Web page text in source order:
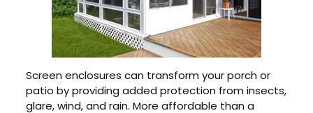
Screen enclosures can transform your porch or
patio by providing added protection from insects,
glare, wind, and rain. More affordable than a